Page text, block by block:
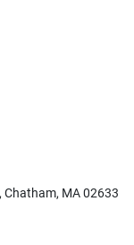
Chatham, MA 02633